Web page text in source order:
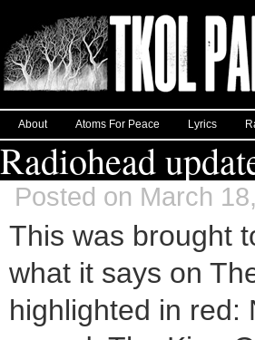
About Atoms For Peace Lyrics
Radiohead
Posted on March
This was brought
what it says on
highlighted in red: